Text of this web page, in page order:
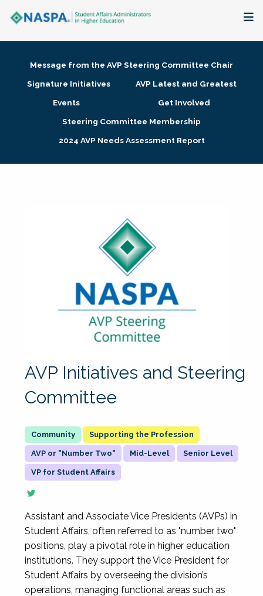
Membership + Communities
Research + Publications
Message from the AVP Steering Committee Chair
Signature Initiatives
AVP Latest and Greatest
Events
Get Involved
Steering Committee Membership
2024 AVP Needs Assessment Report
AVP Initiatives and Steering
Committee
Supporting the Profession
AVP or "Number Two" Mid-Level Senior Level
VP for Student Affairs
Assistant and Associate Vice Presidents (AVPs) in
Student Affairs, often referred to as "number two"
positions, play a pivotal role in higher education
institutions. They support the Vice President for
Student Affairs by overseeing the division’s
operations, managing functional areas such as